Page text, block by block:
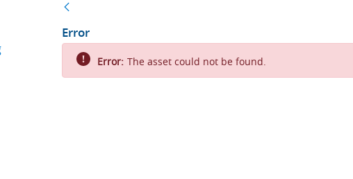
Error
Error: The asset could not be found.